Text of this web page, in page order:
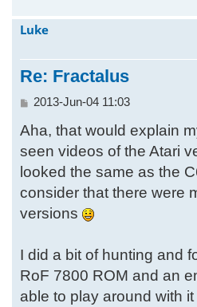
Luke
Re: Fractalus
P
s
2013-Jun-04 11:03
Aha, that would explain
seen videos of the Atari
looked the same as the
consider that there were
versions
I did a bit of hunting and
RoF 7800 ROM and an
able to play around with